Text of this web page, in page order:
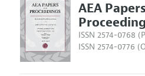
AEA
ISSN 2574-0768
ISSN 2574-0776